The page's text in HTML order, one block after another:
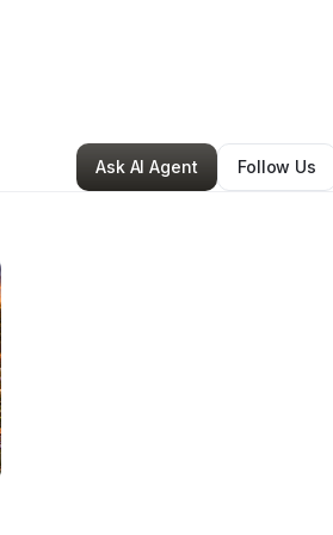
Nonprofit Organization• Lake Forest,CA
Ask AI Agent
Follow Us